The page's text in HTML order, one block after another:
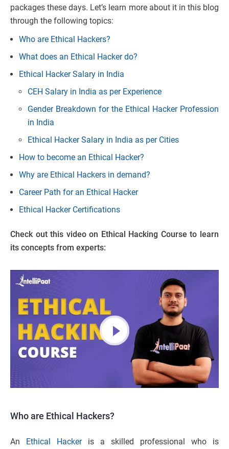
packages these days. Let’s learn more about it in this blog
through the following topics:
Who are Ethical Hackers?
What does an Ethical Hacker do?
Ethical Hacker Salary in India
CEH Salary in India as per Experience
Gender Breakdown for the Ethical Hacker Profession
in India
Ethical Hacker Salary in India as per Cities
How to become an Ethical Hacker?
Why are Ethical Hackers in demand?
Career Path for an Ethical Hacker
Ethical Hacker Certifications
Check out this video on Ethical Hacking Course to learn
its concepts from experts:
Who are Ethical Hackers?
An Ethical Hackeris a skilled professional who is